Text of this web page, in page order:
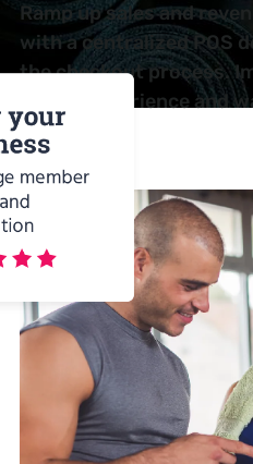
Ramp up sales and
with a centralized POS
the checkout process.
selling experience and
benefit.